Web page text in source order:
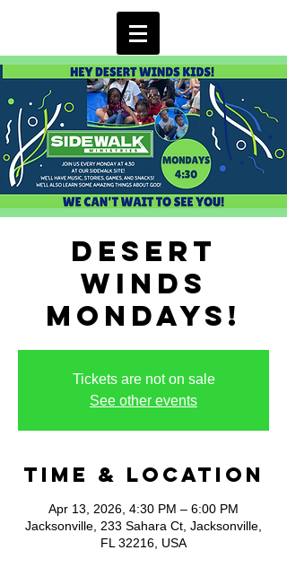
Desert
Winds
Mondays!
Tickets are not on sale
See other events
Time & Location
Apr 13, 2026, 4:30 PM – 6:00 PM
Jacksonville, 233 Sahara Ct, Jacksonville,
FL 32216, USA